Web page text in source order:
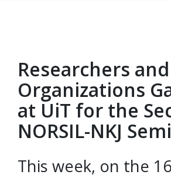
Gå til hovedinnhold
Researchers
Organizations
at UiT for the
NORSIL-NKJ
This week, on the